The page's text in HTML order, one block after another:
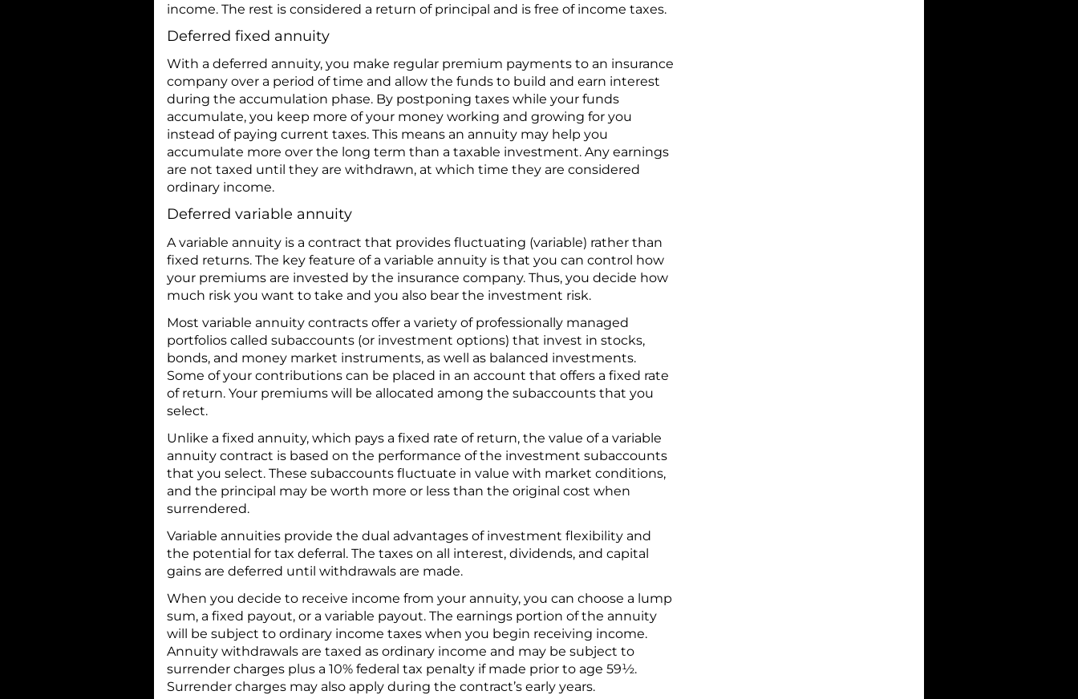
income. The rest is considered a return of principal and is free of income taxes.
Deferred fixed annuity
With a deferred annuity, you make regular premium payments to an insurance
company over a period of time and allow the funds to build and earn interest
during the accumulation phase. By postponing taxes while your funds
accumulate, you keep more of your money working and growing for you
instead of paying current taxes. This means an annuity may help you
accumulate more over the long term than a taxable investment. Any earnings
are not taxed until they are withdrawn, at which time they are considered
ordinary income.
Deferred variable annuity
A variable annuity is a contract that provides fluctuating (variable) rather than
fixed returns. The key feature of a variable annuity is that you can control how
your premiums are invested by the insurance company. Thus, you decide how
much risk you want to take and you also bear the investment risk.
Most variable annuity contracts offer a variety of professionally managed
portfolios called subaccounts (or investment options) that invest in stocks,
bonds, and money market instruments, as well as balanced investments.
Some of your contributions can be placed in an account that offers a fixed rate
of return. Your premiums will be allocated among the subaccounts that you
select.
Unlike a fixed annuity, which pays a fixed rate of return, the value of a variable
annuity contract is based on the performance of the investment subaccounts
that you select. These subaccounts fluctuate in value with market conditions,
and the principal may be worth more or less than the original cost when
surrendered.
Variable annuities provide the dual advantages of investment flexibility and
the potential for tax deferral. The taxes on all interest, dividends, and capital
gains are deferred until withdrawals are made.
When you decide to receive income from your annuity, you can choose a lump
sum, a fixed payout, or a variable payout. The earnings portion of the annuity
will be subject to ordinary income taxes when you begin receiving income.
Annuity withdrawals are taxed as ordinary income and may be subject to
surrender charges plus a 10% federal tax penalty if made prior to age 59½.
Surrender charges may also apply during the contract’s early years.